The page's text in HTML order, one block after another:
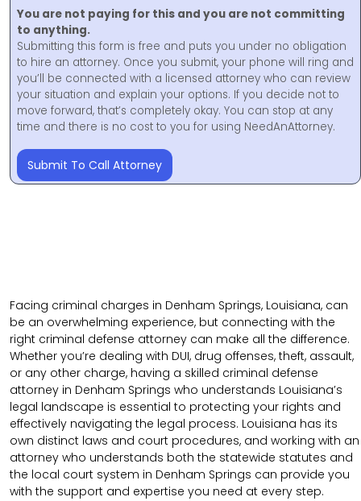
You are not paying for this and you are not committing
to anything.
Submitting this form is free and puts you under no obligation
to hire an attorney. Once you submit, your phone will ring and
you’ll be connected with a licensed attorney who can review
your situation and explain your options. If you decide not to
move forward, that’s completely okay. You can stop at any
time and there is no cost to you for using NeedAnAttorney.
Submit To Call Attorney
Facing criminal charges in Denham Springs, Louisiana, can
be an overwhelming experience, but connecting with the
right criminal defense attorney can make all the difference.
Whether you’re dealing with DUI, drug offenses, theft, assault,
or any other charge, having a skilled criminal defense
attorney in Denham Springs who understands Louisiana’s
legal landscape is essential to protecting your rights and
effectively navigating the legal process. Louisiana has its
own distinct laws and court procedures, and working with an
attorney who understands both the statewide statutes and
the local court system in Denham Springs can provide you
with the support and expertise you need at every step.